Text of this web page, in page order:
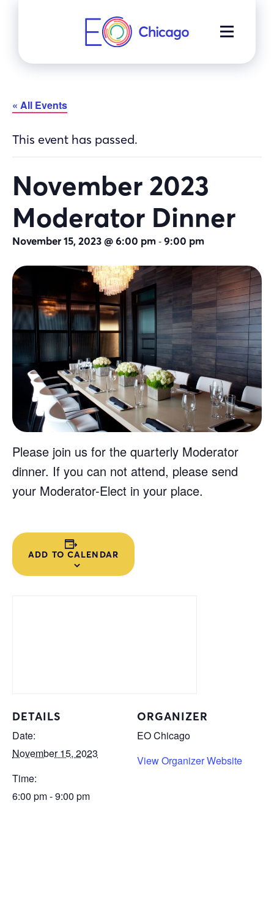
MENU
« All Events
This event has passed.
November 2023
Moderator Dinner
November 15, 2023 @ 6:00 pm-9:00 pm
Please join us for the quarterly Moderator
dinner. If you can not attend, please send
your Moderator-Elect in your place.
ADD TO CALENDAR
DETAILS
Date:
November 15, 2023
Time:
6:00 pm - 9:00 pm
ORGANIZER
EO Chicago
View Organizer Website